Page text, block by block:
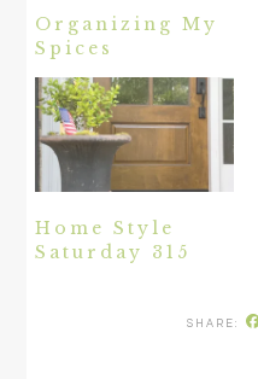
Organizing My
Spices
Home Style
Saturday 315